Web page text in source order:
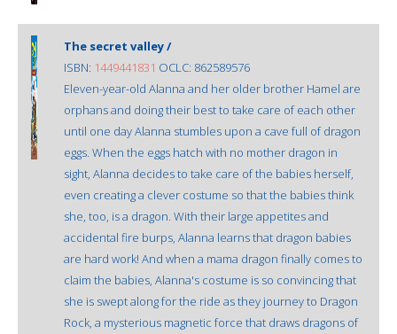
The secret valley /
ISBN: 1449441831 OCLC: 862589576
Eleven-year-old Alanna and her older brother Hamel are
orphans and doing their best to take care of each other
until one day Alanna stumbles upon a cave full of dragon
eggs. When the eggs hatch with no mother dragon in
sight, Alanna decides to take care of the babies herself,
even creating a clever costume so that the babies think
she, too, is a dragon. With their large appetites and
accidental fire burps, Alanna learns that dragon babies
are hard work! And when a mama dragon finally comes to
claim the babies, Alanna's costume is so convincing that
she is swept along for the ride as they journey to Dragon
Rock, a mysterious magnetic force that draws dragons of